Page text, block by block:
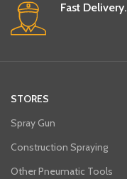
Fast Delivery.
STORES
Spray Gun
Construction Spraying
Other Pneumatic Tools